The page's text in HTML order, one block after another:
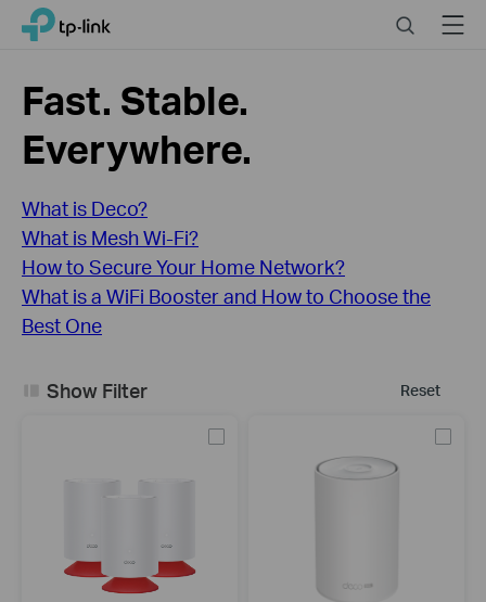
Click
navigation
TP-Link, Reliably Smart SearchMenu
Fast. Stable.
Everywhere.
What is Deco?
What is Mesh Wi-Fi?
How to Secure Your Home Network?
What is a WiFi Booster and How to Choose the
Best One
Reset
Show Filter